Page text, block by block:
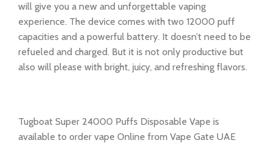
will give you a new and unforgettable vaping
experience. The device comes with two 12000 puff
capacities and a powerful battery. It doesn’t need to be
refueled and charged. But it is not only productive but
also will please with bright, juicy, and refreshing flavors.
Tugboat Super 24000 Puffs Disposable Vape is
available to order vape Online from Vape Gate UAE